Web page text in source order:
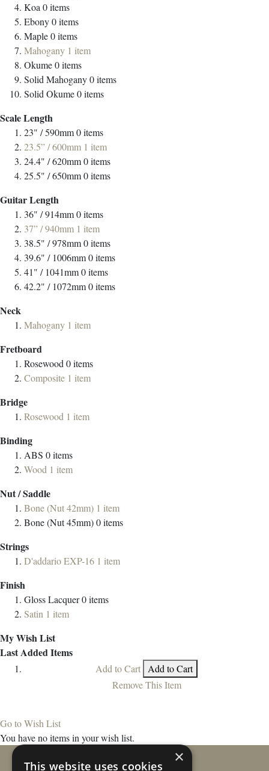
Koa 0items
Ebony0items
Maple0items
Mahogany 1 item
Okume0items
Solid Mahogany0items
Solid Okume0items
Scale Length
23" / 590mm0items
23.5” / 600mm 1 item
24.4" / 620mm0items
25.5" / 650mm0items
Guitar Length
36" / 914mm0items
37” / 940mm 1 item
38.5" / 978mm0items
39.6" / 1006mm0items
41" / 1041mm0items
42.2" / 1072mm0items
Neck
Mahogany 1 item
Fretboard
Rosewood 0items
Composite 1 item
Bridge
Rosewood 1 item
Binding
ABS 0items
Wood 1 item
Nut / Saddle
Bone (Nut 42mm) 1 item
Bone (Nut 45mm)0items
Strings
D'addario EXP-16 1 item
Finish
Gloss Lacquer0items
Satin 1 item
My Wish List
Last Added Items
Add to Cart
Add to Cart
Remove This Item
Go to Wish List
You have no items in your wish list.
×
This website uses cookies